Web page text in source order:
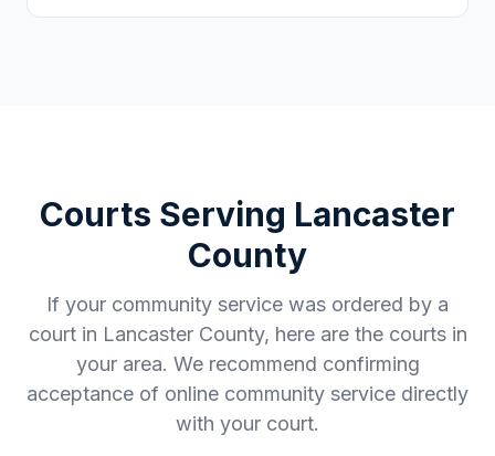
Courts Serving Lancaster
County
If your community service was ordered by a
court in Lancaster County, here are the courts in
your area. We recommend confirming
acceptance of online community service directly
with your court.